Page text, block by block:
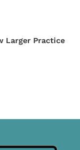
Larger Practice